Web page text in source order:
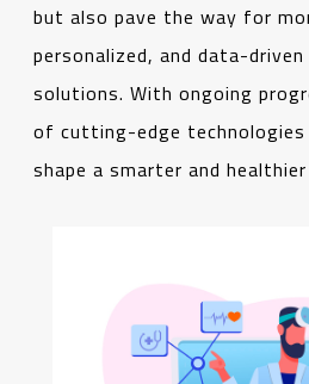
but also pave the way for
personalized, and data-
solutions. With ongoing
of cutting-edge technologies
shape a smarter and